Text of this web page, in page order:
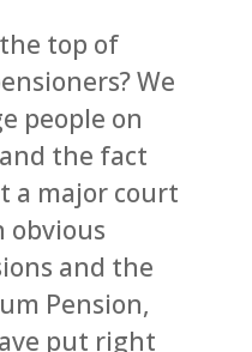
top of
We
people on
the fact
a major court
obvious
and the
Pension,
put right